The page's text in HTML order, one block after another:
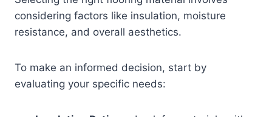
considering factors like insulation, moisture
resistance, and overall aesthetics.
To make an informed decision, start by
evaluating your specific needs: